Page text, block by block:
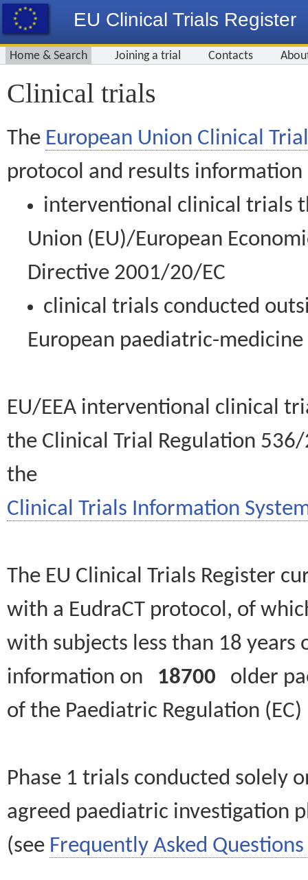
EU Clinical Trials Register
Home & Search Joining a trial Contacts
Clinical trials
The European Union Clinical
protocol and results information
interventional clinical trials
Union (EU)/European
Directive 2001/20/EC
clinical trials conducted
European paediatric-
EU/EEA interventional clinical
the Clinical Trial Regulation
the
Clinical Trials Information
The EU Clinical Trials Register
with a EudraCT protocol, of
with subjects less than 18
information on 18700 older
of the Paediatric Regulation
Phase 1 trials conducted solely
agreed paediatric investigation
(see Frequently Asked Questions